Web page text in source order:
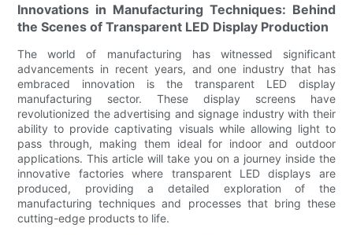
Innovations in Manufacturing Techniques: Behind
the Scenes of Transparent LED Display Production
The world of manufacturing has witnessed significant
advancements in recent years, and one industry that has
embraced innovation is the transparent LED display
manufacturing sector. These display screens have
revolutionized the advertising and signage industry with their
ability to provide captivating visuals while allowing light to
pass through, making them ideal for indoor and outdoor
applications. This article will take you on a journey inside the
innovative factories where transparent LED displays are
produced, providing a detailed exploration of the
manufacturing techniques and processes that bring these
cutting-edge products to life.